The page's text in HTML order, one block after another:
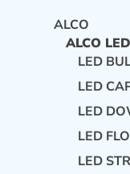
ALCO
ALCO
LED
LED
LED
LED
LED